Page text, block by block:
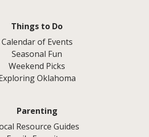
Things to Do
Calendar of Events
Seasonal Fun
Weekend Picks
Oklahoma
Parenting
Resource Guides